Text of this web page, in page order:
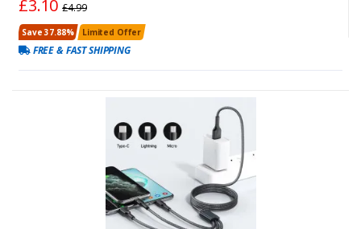
£3.10£4.99
Save 37.88% Limited Offer
FREE & FAST SHIPPING